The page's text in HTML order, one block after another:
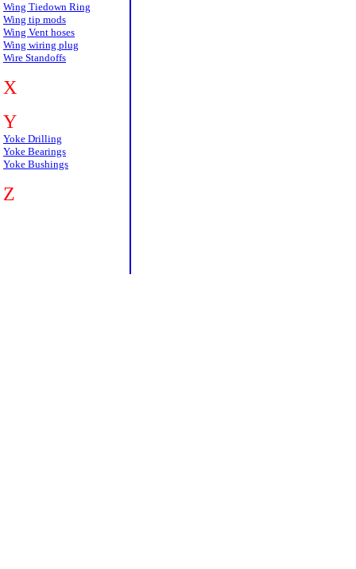
Wing Tiedown Ring
Wing tip mods
Wing Vent hoses
Wing wiring plug
Wire Standoffs
X
Y
Yoke Drilling
Yoke Bearings
Yoke Bushings
Z